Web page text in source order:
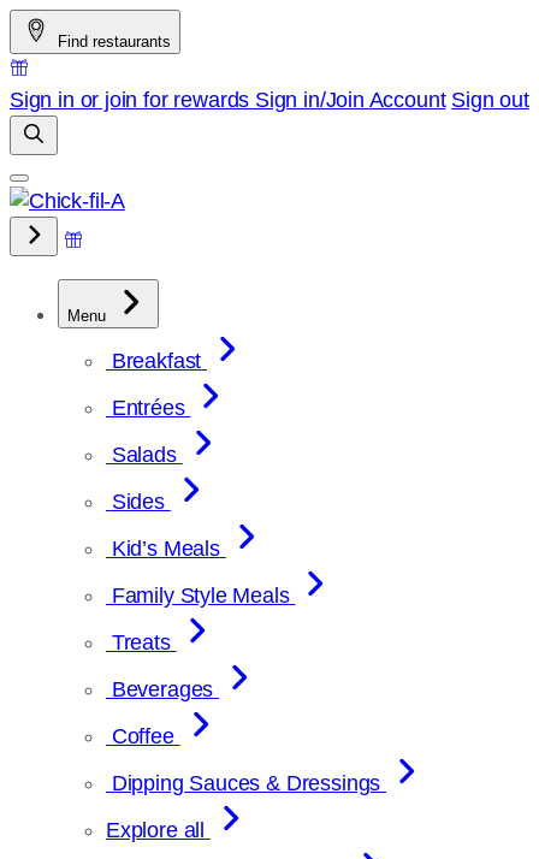
Skip
to
content
Find restaurants
Sign in or join for rewards Sign in/Join Account Sign out
Menu
Breakfast
Entrées
Salads
Sides
Kid’s Meals
Family Style Meals
Treats
Beverages
Coffee
Dipping Sauces & Dressings
Explore all